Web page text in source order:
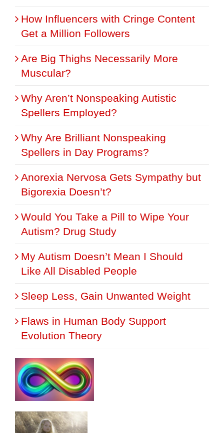
How Influencers with Cringe Content
Get a Million Followers
Are Big Thighs Necessarily More
Muscular?
Why Aren’t Nonspeaking Autistic
Spellers Employed?
Why Are Brilliant Nonspeaking
Spellers in Day Programs?
Anorexia Nervosa Gets Sympathy but
Bigorexia Doesn’t?
Would You Take a Pill to Wipe Your
Autism? Drug Study
My Autism Doesn’t Mean I Should
Like All Disabled People
Sleep Less, Gain Unwanted Weight
Flaws in Human Body Support
Evolution Theory